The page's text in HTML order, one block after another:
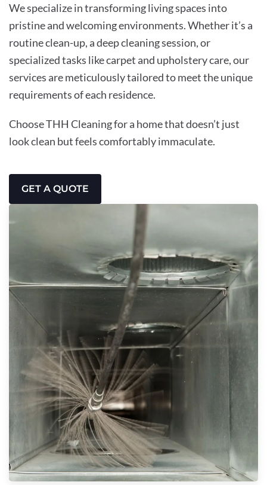
We specialize in transforming living spaces into
pristine and welcoming environments. Whether it’s a
routine clean-up, a deep cleaning session, or
specialized tasks like carpet and upholstery care, our
services are meticulously tailored to meet the unique
requirements of each residence.
Choose THH Cleaning for a home that doesn’t just
look clean but feels comfortably immaculate.
GET A QUOTE